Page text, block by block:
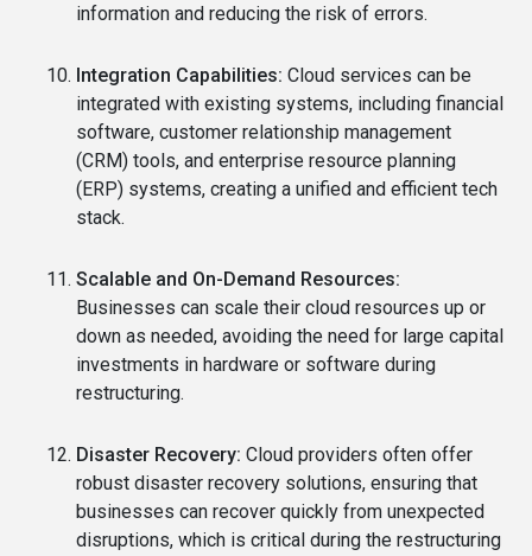
information and reducing the risk of errors.
Integration Capabilities: Cloud services can be
integrated with existing systems, including financial
software, customer relationship management
(CRM) tools, and enterprise resource planning
(ERP) systems, creating a unified and efficient tech
stack.
Scalable and On-Demand Resources:
Businesses can scale their cloud resources up or
down as needed, avoiding the need for large capital
investments in hardware or software during
restructuring.
Disaster Recovery: Cloud providers often offer
robust disaster recovery solutions, ensuring that
businesses can recover quickly from unexpected
disruptions, which is critical during the restructuring